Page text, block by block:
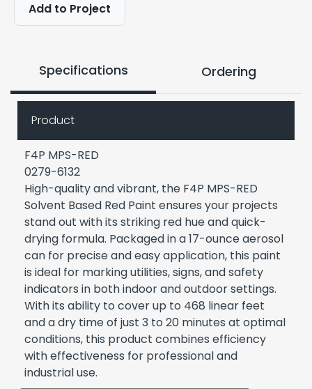
Add to Project
Specifications Ordering
Product
F4P MPS-RED
0279-6132
High-quality and vibrant, the F4P MPS-RED
Solvent Based Red Paint ensures your projects
stand out with its striking red hue and quick-
drying formula. Packaged in a 17-ounce aerosol
can for precise and easy application, this paint
is ideal for marking utilities, signs, and safety
indicators in both indoor and outdoor settings.
With its ability to cover up to 468 linear feet
and a dry time of just 3 to 20 minutes at optimal
conditions, this product combines efficiency
with effectiveness for professional and
industrial use.